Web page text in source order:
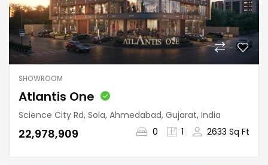
SHOWROOM
Atlantis One
Science City Rd, Sola, Ahmedabad, Gujarat, India
₹22,978,909 0 1 2633 Sq Ft